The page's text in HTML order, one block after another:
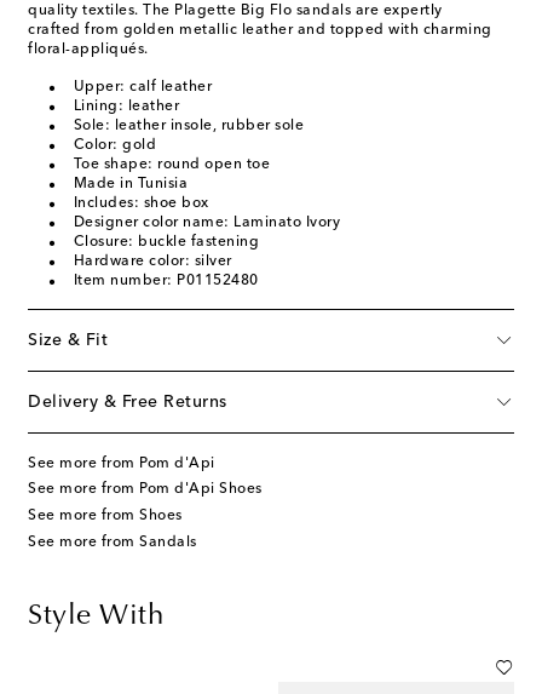
quality textiles. The Plagette Big Flo sandals are expertly
crafted from golden metallic leather and topped with charming
floral-appliqués.
Upper: calf leather
Lining: leather
Sole: leather insole, rubber sole
Color: gold
Toe shape: round open toe
Made in Tunisia
Includes: shoe box
Designer color name: Laminato Ivory
Closure: buckle fastening
Hardware color: silver
Item number: P01152480
Size & Fit
Delivery & Free Returns
See more from Pom d'Api
See more from Pom d'Api Shoes
See more from Shoes
See more from Sandals
Style With